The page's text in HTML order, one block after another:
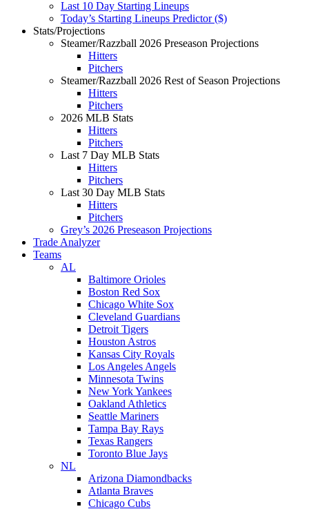
Last 10 Day Starting Lineups
Today’s Starting Lineups Predictor ($)
Stats/Projections
Steamer/Razzball 2026 Preseason Projections
Hitters
Pitchers
Steamer/Razzball 2026 Rest of Season Projections
Hitters
Pitchers
2026 MLB Stats
Hitters
Pitchers
Last 7 Day MLB Stats
Hitters
Pitchers
Last 30 Day MLB Stats
Hitters
Pitchers
Grey’s 2026 Preseason Projections
Trade Analyzer
Teams
AL
Baltimore Orioles
Boston Red Sox
Chicago White Sox
Cleveland Guardians
Detroit Tigers
Houston Astros
Kansas City Royals
Los Angeles Angels
Minnesota Twins
New York Yankees
Oakland Athletics
Seattle Mariners
Tampa Bay Rays
Texas Rangers
Toronto Blue Jays
NL
Arizona Diamondbacks
Atlanta Braves
Chicago Cubs